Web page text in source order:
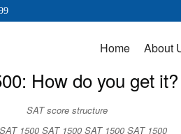
Home About
How do you get it?
1500 SAT 1500 SAT 1500 SAT 1500